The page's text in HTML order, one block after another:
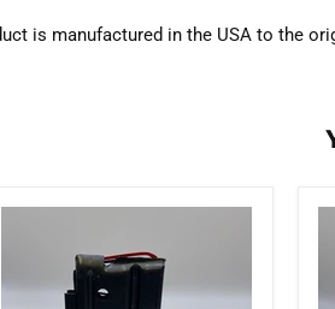
is manufactured in the USA to the
.22WMR/.17HMR
Magazine